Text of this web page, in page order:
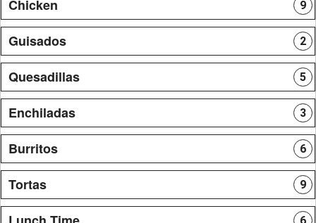
Chicken 9
Guisados 2
Quesadillas 5
Enchiladas 3
Burritos 6
Tortas 9